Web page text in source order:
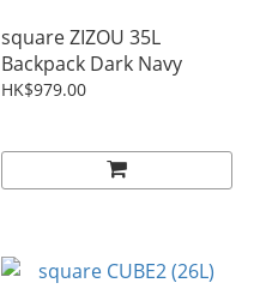
square ZIZOU 35L
Backpack Dark Navy
HK$979.00